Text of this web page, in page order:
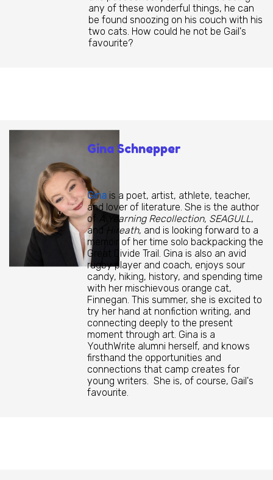
any of these wonderful things, he can
be found snoozing on his couch with his
two cats. How could he not be Gail's
favourite?
Gina Schnepper
Gina is a poet, artist, athlete, teacher,
and lover of literature. She is the author
of
A Yearning Recollection, SEAGULL,
and
Hireath, and is looking forward to a
memoir of her time solo backpacking the
Great Divide Trail. Gina is also an avid
rugby player and coach, enjoys sour
candy, hiking, history, and spending time
with her mischievous orange cat,
Finnegan. This summer, she is excited to
try her hand at nonfiction writing, and
connecting deeply to the present
moment through art. Gina is a
YouthWrite alumni herself, and knows
firsthand the opportunities and
connections that camp creates for
young writers. She is, of course, Gail's
favourite.